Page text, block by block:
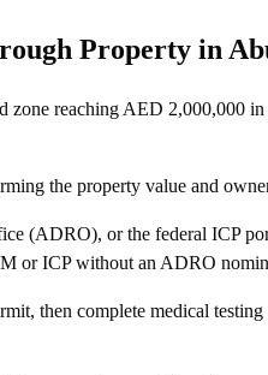
Property in
zone reaching AED 2,000,000
the property value and
(ADRO), or the federal ICP
or ICP without an ADRO
then complete medical testing